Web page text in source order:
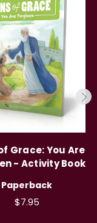
Grace: You Are
- Activity Book
Paperback
$7.95